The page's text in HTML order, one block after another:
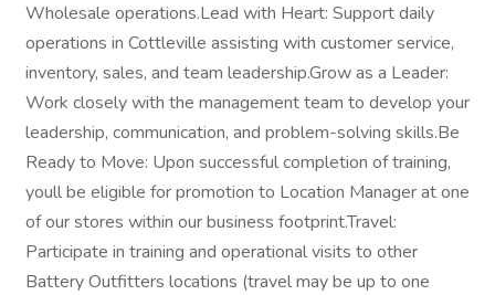
Wholesale operations.Lead with Heart: Support daily
operations in Cottleville assisting with customer service,
inventory, sales, and team leadership.Grow as a Leader:
Work closely with the management team to develop your
leadership, communication, and problem-solving skills.Be
Ready to Move: Upon successful completion of training,
youll be eligible for promotion to Location Manager at one
of our stores within our business footprint.Travel:
Participate in training and operational visits to other
Battery Outfitters locations (travel may be up to one